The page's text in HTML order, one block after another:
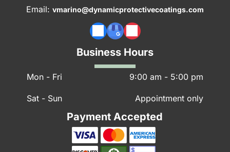
Email: vmarino@dynamicprotectivecoatings.com
Business Hours
Mon - Fri 9:00 am - 5:00 pm
Sat - Sun Appointment only
Payment Accepted